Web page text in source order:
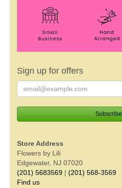
Sign up for offers
Store Address
Flowers by Lili
Edgewater, NJ 07020
(201) 5683569 | (201) 568-3569
Find us